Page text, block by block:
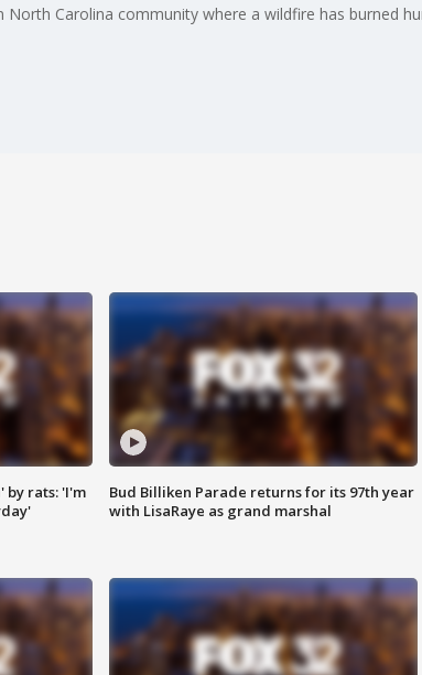
Carolina community where a wildfire has burned
by rats: 'I'm
Bud Billiken Parade returns for its 97th year
with LisaRaye as grand marshal